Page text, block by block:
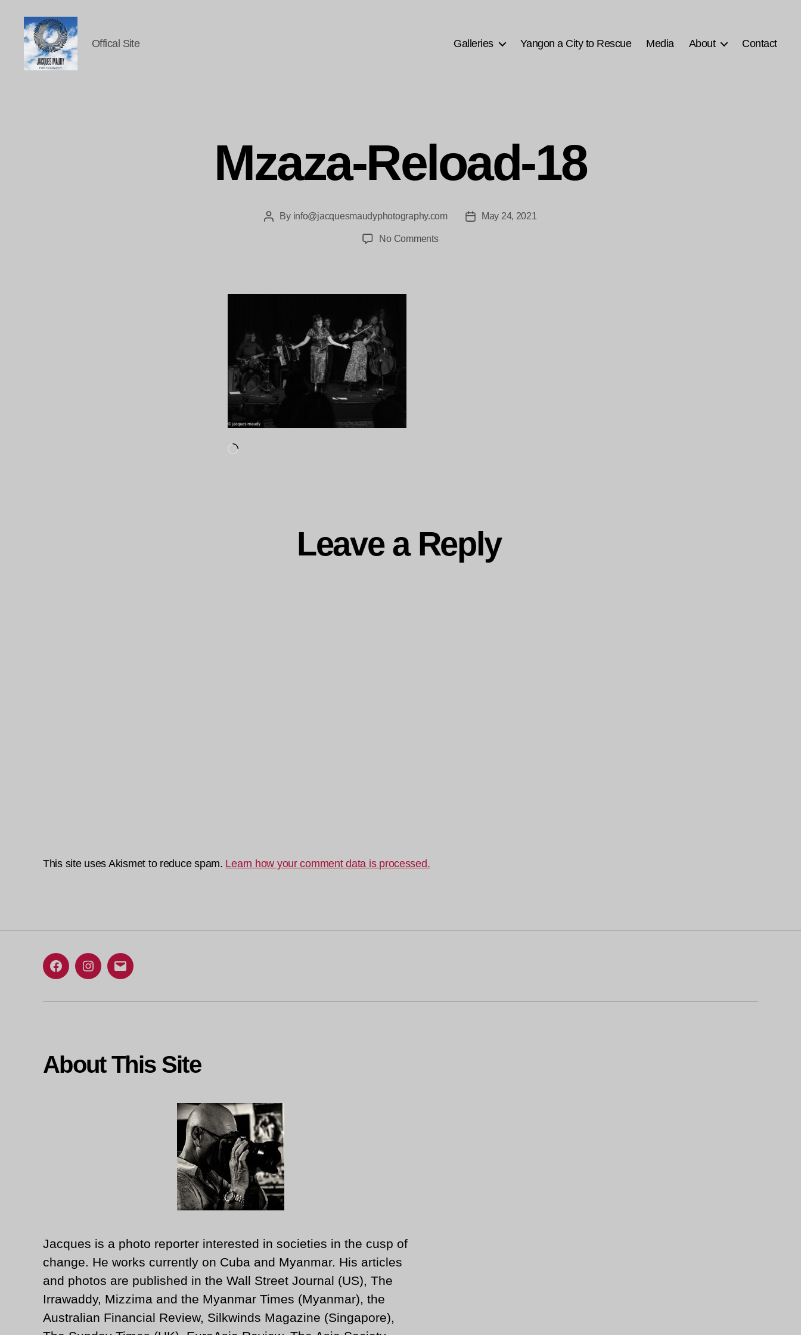
Offical Site Galleries Yangon a City to Rescue Media About Contact
Mzaza-Reload-18
PostBy info@jacquesmaudyphotography.com
PostMay 24, 2021
No Commentson
Leave a Reply
This site uses Akismet to reduce spam. Learn how your comment data is processed.
FacebookInstagram
Email
About This Site
Jacques is a photo reporter interested in societies in the cusp of
change. He works currently on Cuba and Myanmar. His articles
and photos are published in the Wall Street Journal (US), The
Irrawaddy, Mizzima and the Myanmar Times (Myanmar), the
Australian Financial Review, Silkwinds Magazine (Singapore),